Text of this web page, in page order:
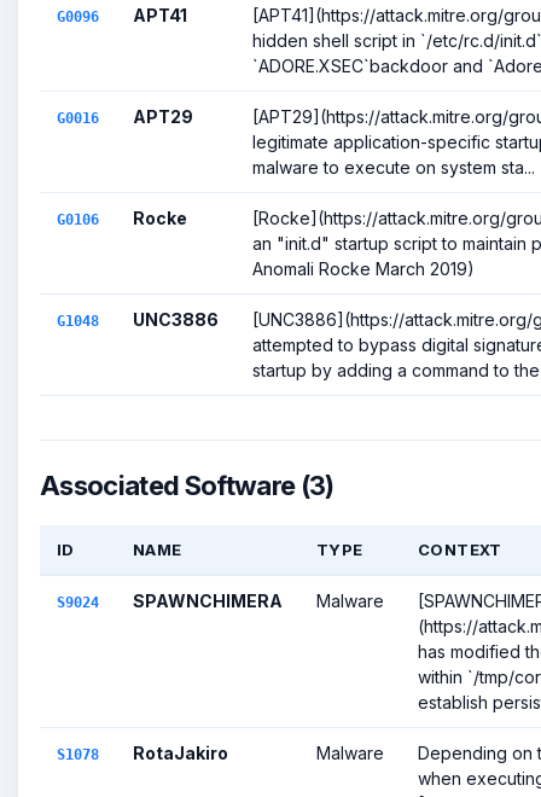
G0096 APT41
[APT41](https://attack.mitre.org/
hidden shell script in `/etc/rc.d/
`ADORE.XSEC`backdoor and
G0016 APT29
[APT29](https://attack.mitre.org/
legitimate application-specific
malware to execute on system sta...
G0106 Rocke
[Rocke](https://attack.mitre.org/
an "init.d" startup script to maintain
Anomali Rocke March 2019)
G1048 UNC3886
[UNC3886](https://attack.mitre.org/
attempted to bypass digital
startup by adding a command to the
Associated Software (3)
ID NAME TYPE CONTEXT
S9024 SPAWNCHIMERA Malware
(https://
has modified
within `/tmp/
establish
S1078 RotaJakiro Malware
Depending on
when